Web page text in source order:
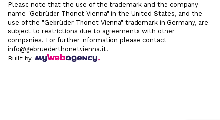
Please note that the use of the trademark and the company
name "Gebrüder Thonet Vienna" in the United States, and the
use of the "Gebrüder Thonet Vienna" trademark in Germany, are
subject to restrictions due to agreements with other
companies. For further information please contact
info@gebruederthonetvienna.it.
Built by